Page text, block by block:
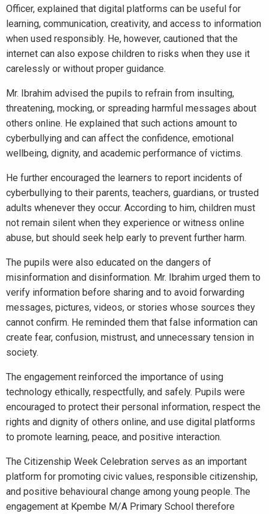
Officer, explained that digital platforms can be useful for
learning, communication, creativity, and access to information
when used responsibly. He, however, cautioned that the
internet can also expose children to risks when they use it
carelessly or without proper guidance.
Mr. Ibrahim advised the pupils to refrain from insulting,
threatening, mocking, or spreading harmful messages about
others online. He explained that such actions amount to
cyberbullying and can affect the confidence, emotional
wellbeing, dignity, and academic performance of victims.
He further encouraged the learners to report incidents of
cyberbullying to their parents, teachers, guardians, or trusted
adults whenever they occur. According to him, children must
not remain silent when they experience or witness online
abuse, but should seek help early to prevent further harm.
The pupils were also educated on the dangers of
misinformation and disinformation. Mr. Ibrahim urged them to
verify information before sharing and to avoid forwarding
messages, pictures, videos, or stories whose sources they
cannot confirm. He reminded them that false information can
create fear, confusion, mistrust, and unnecessary tension in
society.
The engagement reinforced the importance of using
technology ethically, respectfully, and safely. Pupils were
encouraged to protect their personal information, respect the
rights and dignity of others online, and use digital platforms
to promote learning, peace, and positive interaction.
The Citizenship Week Celebration serves as an important
platform for promoting civic values, responsible citizenship,
and positive behavioural change among young people. The
engagement at Kpembe M/A Primary School therefore